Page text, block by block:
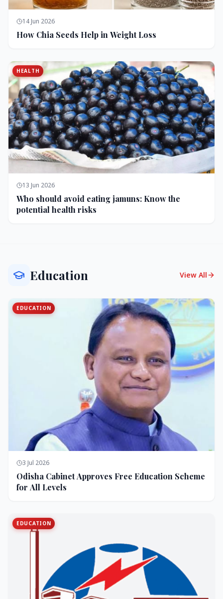
14 Jun 2026
How Chia Seeds Help in Weight Loss
HEALTH
13 Jun 2026
Who should avoid eating jamuns: Know the
potential health risks
Education View All
EDUCATION
3 Jul 2026
Odisha Cabinet Approves Free Education Scheme
for All Levels
EDUCATION